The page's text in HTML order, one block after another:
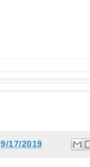
9/17/2019